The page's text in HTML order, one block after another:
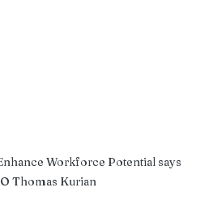
Workforce Potential says
Thomas Kurian